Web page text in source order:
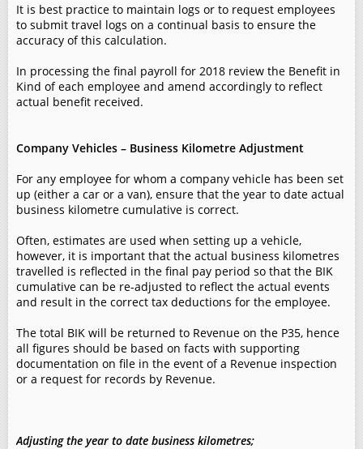
It is best practice to maintain logs or to request employees
to submit travel logs on a continual basis to ensure the
accuracy of this calculation.
In processing the final payroll for 2018 review the Benefit in
Kind of each employee and amend accordingly to reflect
actual benefit received.
Company Vehicles – Business Kilometre Adjustment
For any employee for whom a company vehicle has been set
up (either a car or a van), ensure that the year to date actual
business kilometre cumulative is correct.
Often, estimates are used when setting up a vehicle,
however, it is important that the actual business kilometres
travelled is reflected in the final pay period so that the BIK
cumulative can be re-adjusted to reflect the actual events
and result in the correct tax deductions for the employee.
The total BIK will be returned to Revenue on the P35, hence
all figures should be based on facts with supporting
documentation on file in the event of a Revenue inspection
or a request for records by Revenue.
Adjusting the year to date business kilometres;